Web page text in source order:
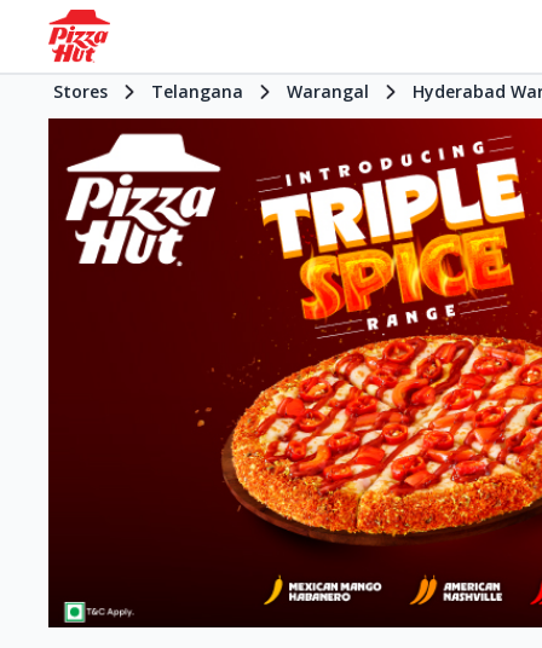
Stores Telangana Warangal Hyderabad